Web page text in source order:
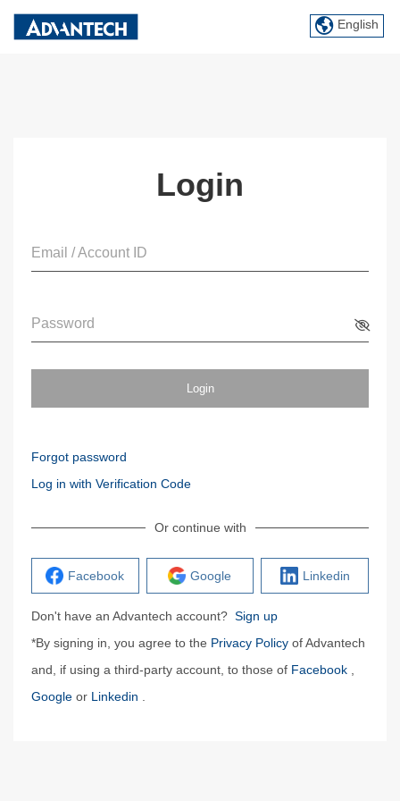
English
Login
Email / Account ID
Password
Login
Forgot password
Log in with Verification Code
Or continue with
Facebook Google Linkedin
Don't have an Advantech account? Sign up
*By signing in, you agree to the Privacy Policy of Advantech
and, if using a third-party account, to those of Facebook
Google or Linkedin